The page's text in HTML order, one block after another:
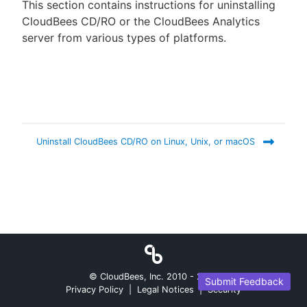
This section contains instructions for uninstalling
CloudBees CD/RO or the CloudBees Analytics
server from various types of platforms.
Uninstall CloudBees CD/RO on Linux, Unix, or macOS
Submit Feedback
© CloudBees, Inc. 2010 - 2026
Privacy Policy
Legal Notices | Security